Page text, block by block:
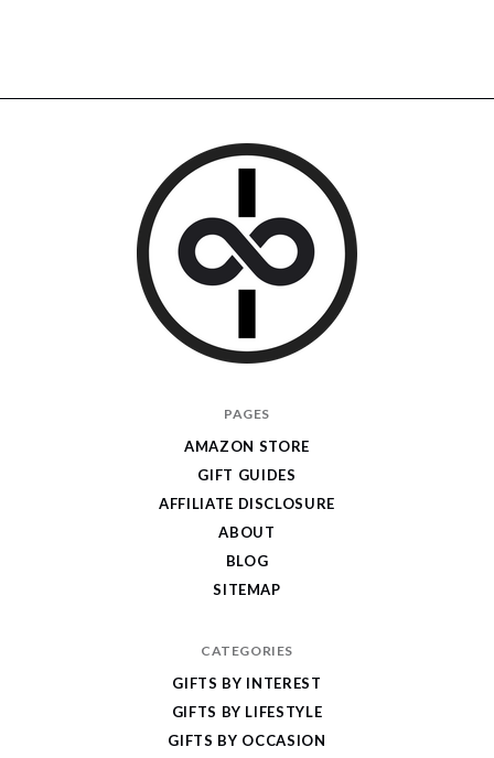
PAGES
AMAZON STORE
GIFT GUIDES
AFFILIATE DISCLOSURE
ABOUT
BLOG
SITEMAP
CATEGORIES
GIFTS BY INTEREST
GIFTS BY LIFESTYLE
GIFTS BY OCCASION